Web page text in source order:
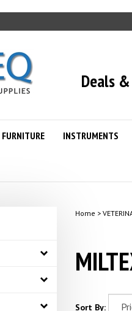
Deals
FURNITURE INSTRUMENTS
Home >
Sort By: